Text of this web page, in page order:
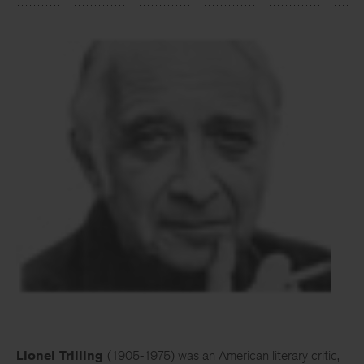
Lionel Trilling (1905-1975) was an American literary critic,